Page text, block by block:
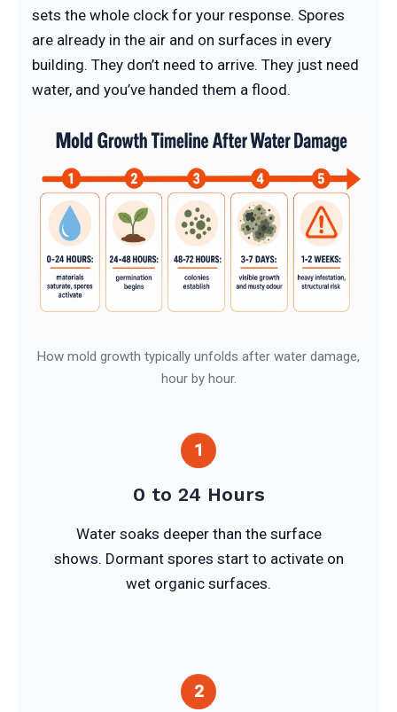
sets the whole clock for your response. Spores
are already in the air and on surfaces in every
building. They don’t need to arrive. They just need
water, and you’ve handed them a flood.
How mold growth typically unfolds after water damage,
hour by hour.
1
0 to 24 Hours
Water soaks deeper than the surface
shows. Dormant spores start to activate on
wet organic surfaces.
2